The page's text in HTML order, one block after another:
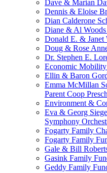
Dave & Marian
Dennis & Eloise
Dian Calderone
Diane & Al
Donald E. & Janet
Doug & Rose
Dr. Stephen E.
Economic
Ellin & Baron
Emma McMillan
Parent Coop
Environment &
Eva & Georg
Symphony
Fogarty Family
Fogarty Family
Gale & Bill
Gasink Family
Geddy Family